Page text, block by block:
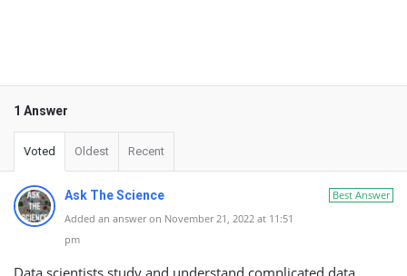
1 Answer
Voted Oldest Recent
Best Answer
Ask The Science
Added an answer on November 21, 2022 at 11:51
pm
Data scientists study and understand complicated data,